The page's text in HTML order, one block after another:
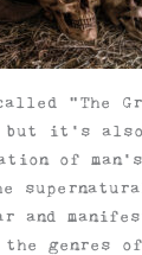
“The
but it’s
of
and
genres